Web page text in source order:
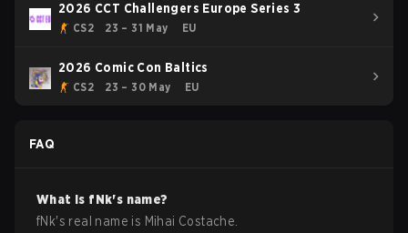
2026 CCT Challengers Europe Series 3
CS2 23 – 31 May EU
2026 Comic Con Baltics
CS2 23 – 30 May EU
FAQ
What is fNk's name?
fNk's real name is Mihai Costache